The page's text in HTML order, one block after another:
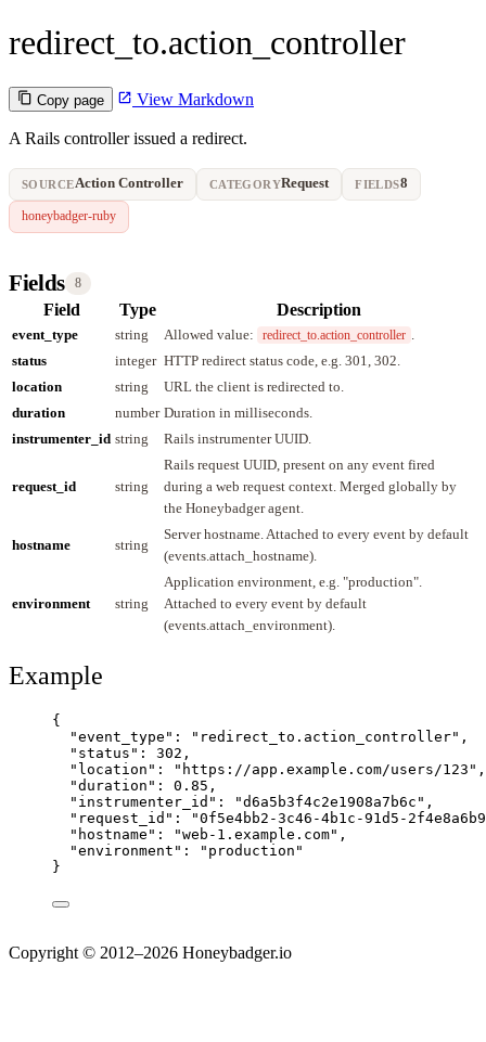
redirect_to.action_controller
Copy page View Markdown
A Rails controller issued a redirect.
SOURCEAction Controller CATEGORYRequest FIELDS8
honeybadger-ruby
Fields 8
Field Type Description
event_type string Allowed value: redirect_to.action_controller
status
integer HTTP redirect status code, e.g. 301, 302.
location
string
URL the client is redirected to.
duration
number Duration in milliseconds.
instrumenter_id string Rails instrumenter UUID.
request_id string
Rails request UUID, present on any event fired
during a web request context. Merged globally by
the Honeybadger agent.
hostname string
Server hostname. Attached to every event by default
(events.attach_hostname).
environment string
Application environment, e.g. "production".
Attached to every event by default
(events.attach_environment).
Example
{
"event_type" : " redirect_to.action_controller" ,
"status" : 302 ,
"location" : " https://app.example.com/users/123 " ,
"duration" : 0.85 ,
"instrumenter_id" : "d6a5b3f4c2e1908a7b6c " ,
"request_id" : "0f5e4bb2-3c46-4b1c-91d5-
"hostname" : "web-1.example.com" ,
"environment" : " production "
}
Copyright © 2012–2026 Honeybadger.io